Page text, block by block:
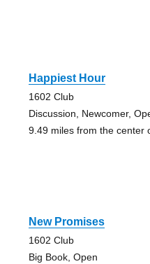
Happiest Hour
1602 Club
Discussion, Newcomer,
9.49 miles from the center
New Promises
1602 Club
Big Book, Open